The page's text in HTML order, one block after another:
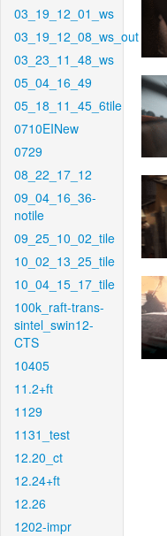
03_19_12_01_ws
03_19_12_08_ws_out
03_23_11_48_ws
05_04_16_49
05_18_11_45_6tile
0710EINew
0729
08_22_17_12
09_04_16_36-
notile
09_25_10_02_tile
10_02_13_25_tile
10_04_15_17_tile
100k_raft-trans-
sintel_swin12-
CTS
10405
11.2+ft
1129
1131_test
12.20_ct
12.24+ft
12.26
1202-impr